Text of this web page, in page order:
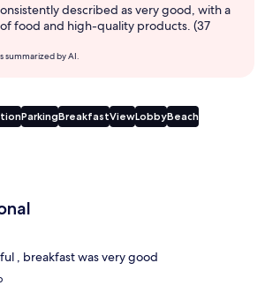
described as very good, with a
food and high-quality products. (37
summarized by AI.
ParkingBreakfastViewLobbyBeach
, breakfast was very good